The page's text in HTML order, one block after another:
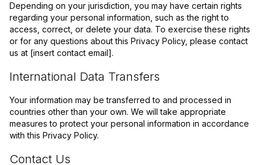
Depending on your jurisdiction, you may have certain rights
regarding your personal information, such as the right to
access, correct, or delete your data. To exercise these rights
or for any questions about this Privacy Policy, please contact
us at [insert contact email].
International Data Transfers
Your information may be transferred to and processed in
countries other than your own. We will take appropriate
measures to protect your personal information in accordance
with this Privacy Policy.
Contact Us